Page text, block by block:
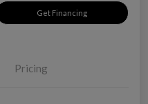
Get Financing
Pricing